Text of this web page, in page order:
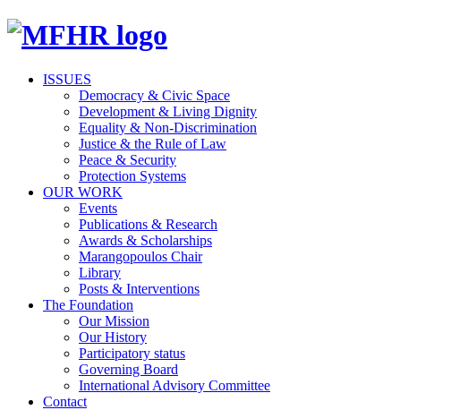
ISSUES
Democracy & Civic Space
Development & Living Dignity
Equality & Non-Discrimination
Justice & the Rule of Law
Peace & Security
Protection Systems
OUR WORK
Events
Publications & Research
Awards & Scholarships
Marangopoulos Chair
Library
Posts & Interventions
The Foundation
Our Mission
Our History
Participatory status
Governing Board
International Advisory Committee
Contact